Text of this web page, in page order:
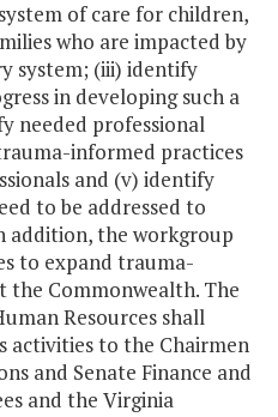
of care for children,
who are impacted by
system; (iii) identify
in developing such a
needed professional
informed practices
and (v) identify
to be addressed to
addition, the workgroup
to expand trauma-
Commonwealth. The
Resources shall
activities to the Chairmen
and Senate Finance and
and the Virginia